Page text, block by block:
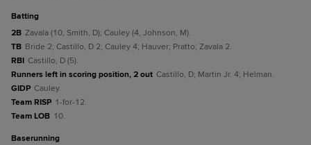
batting
2B Zavala (10, Smith, D); Cauley (4, Johnson, M).
TB Bride 2; Castillo, D 2; Cauley 4; Hauver; Pratto; Zavala 2.
RBI Castillo, D (5).
Runners left in scoring position, 2 out Castillo, D; Martin Jr. 4; Helman.
GIDP Cauley.
Team RISP 1-for-12.
Team LOB 10.
baserunning